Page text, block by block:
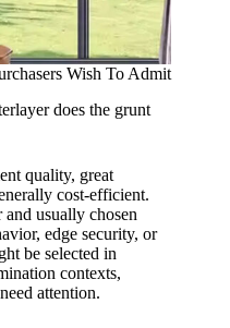
Wish To Admit
does the grunt
quality, great
cost-efficient.
usually chosen
edge security, or
be selected in
contexts,
attention.